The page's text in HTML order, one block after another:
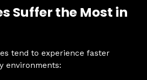
Suffer the Most in
tend to experience faster
environments: